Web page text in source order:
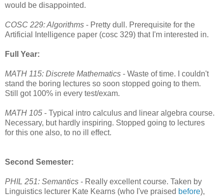
would be disappointed.
COSC 229: Algorithms - Pretty dull. Prerequisite for the
Artificial Intelligence paper (cosc 329) that I'm interested in.
Full Year:
MATH 115: Discrete Mathematics - Waste of time. I couldn't
stand the boring lectures so soon stopped going to them.
Still got 100% in every test/exam.
MATH 105 - Typical intro calculus and linear algebra course.
Necessary, but hardly inspiring. Stopped going to lectures
for this one also, to no ill effect.
Second Semester:
PHIL 251: Semantics - Really excellent course. Taken by
Linguistics lecturer Kate Kearns (who I've praised before),